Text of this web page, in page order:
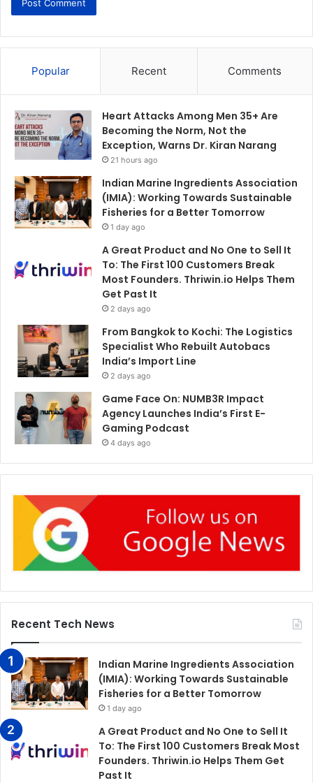
Popular Recent Comments
Heart Attacks Among Men 35+ Are
Becoming the Norm, Not the
Exception, Warns Dr. Kiran Narang
21 hours ago
Indian Marine Ingredients Association
(IMIA): Working Towards Sustainable
Fisheries for a Better Tomorrow
1 day ago
A Great Product and No One to Sell It
To: The First 100 Customers Break
Most Founders. Thriwin.io Helps Them
Get Past It
2 days ago
From Bangkok to Kochi: The Logistics
Specialist Who Rebuilt Autobacs
India’s Import Line
2 days ago
Game Face On: NUMB3R Impact
Agency Launches India’s First E-
Gaming Podcast
4 days ago
Recent Tech News
Indian Marine Ingredients Association
(IMIA): Working Towards Sustainable
Fisheries for a Better Tomorrow
1 day ago
A Great Product and No One to Sell It
To: The First 100 Customers Break Most
Founders. Thriwin.io Helps Them Get
Past It